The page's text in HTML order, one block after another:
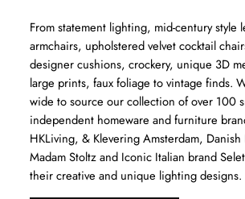
From statement lighting, mid-century style
armchairs, upholstered velvet cocktail
designer cushions, crockery, unique 3D
large prints, faux foliage to vintage finds.
wide to source our collection of over 100
independent homeware and furniture
HKLiving, & Klevering Amsterdam,
Madam Stoltz and Iconic Italian brand
their creative and unique lighting designs.